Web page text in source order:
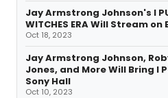
Jay Armstrong Johnson's I
WITCHES ERA Will Stream
Oct 18, 2023
Jay Armstrong Johnson,
Jones, and More Will Bring I
Sony Hall
Oct 10, 2023